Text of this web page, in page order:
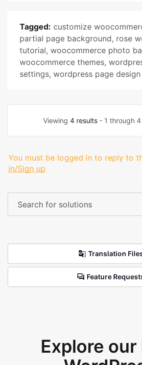
Tagged: customize
partial page background, rose
tutorial, woocommerce photo
woocommerce themes,
settings, wordpress page design
Viewing 4 results- 1 through
You must be logged in to reply to
in/Sign up
Translation
Feature
Explore